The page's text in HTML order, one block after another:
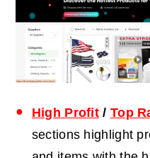
High Profit / Top
sections highlight